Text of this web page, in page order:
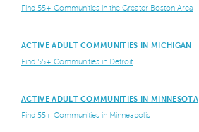
Find 55+ Communities in the Greater Boston Area
ACTIVE ADULT COMMUNITIES IN MICHIGAN
Find 55+ Communities in Detroit
ACTIVE ADULT COMMUNITIES IN MINNESOTA
Find 55+ Communities in Minneapolis